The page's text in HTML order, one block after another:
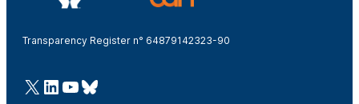
Transparency Register n° 64879142323-90
@Cefic
LinkedIn
Youtube
Bluesky